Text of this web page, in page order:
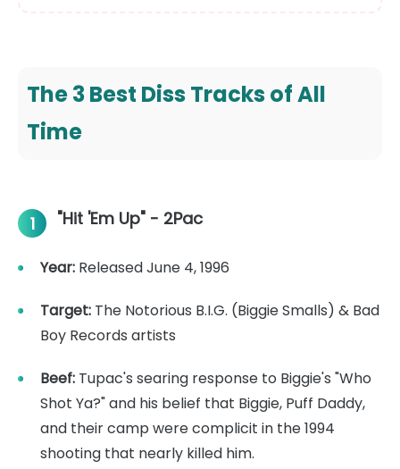
The 3 Best Diss Tracks of All
Time
1 "Hit 'Em Up" - 2Pac
Year: Released June 4, 1996
Target: The Notorious B.I.G. (Biggie Smalls) & Bad
Boy Records artists
Beef: Tupac's searing response to Biggie's "Who
Shot Ya?" and his belief that Biggie, Puff Daddy,
and their camp were complicit in the 1994
shooting that nearly killed him.